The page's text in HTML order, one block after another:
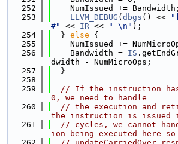
  252
    NumIssued += Bandwidth;
  253
LLVM_DEBUG ( dbgs () <<
#"
<< IR << " \n" );
  254
  }
else {
  255
NumIssued +=
  256
    Bandwidth =
IS
dwidth - NumMicroOps;
  257
  }
  258
  259
// If the instruction
0, we need to handle
  260
// the execution and
the instruction is issued
  261
// cycles, we cannot
ion being executed here so